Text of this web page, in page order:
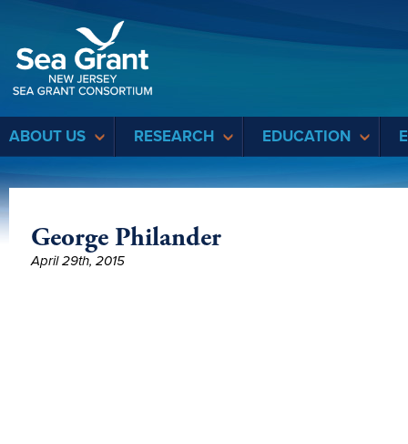
ABOUT US RESEARCH EDUCATION
George Philander
April 29th, 2015